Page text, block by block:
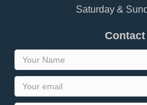
Saturday &
Contact